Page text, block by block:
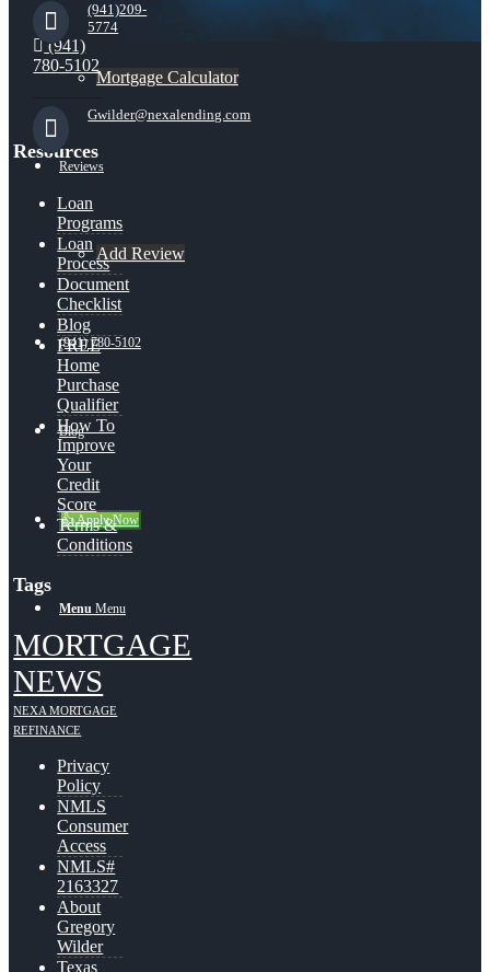
Mortgage Calculator
Reviews
Add Review
(941) 780-5102
Blog
👍 Apply Now
Menu Menu
(941)209-
5774
(941)
780-5102
Gwilder@nexalending.com
Resources
Loan
Programs
Loan
Process
Document
Checklist
Blog
FREE
Home
Purchase
Qualifier
How To
Improve
Your
Credit
Score
Terms &
Conditions
Tags
MORTGAGE
NEWS
NEXA MORTGAGE
REFINANCE
Privacy
Policy
NMLS
Consumer
Access
NMLS#
2163327
About
Gregory
Wilder
Texas